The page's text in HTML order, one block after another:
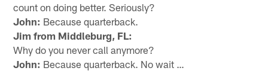
count on doing better. Seriously?
John: Because quarterback.
Jim from Middleburg, FL:
Why do you never call anymore?
John: Because quarterback. No wait …